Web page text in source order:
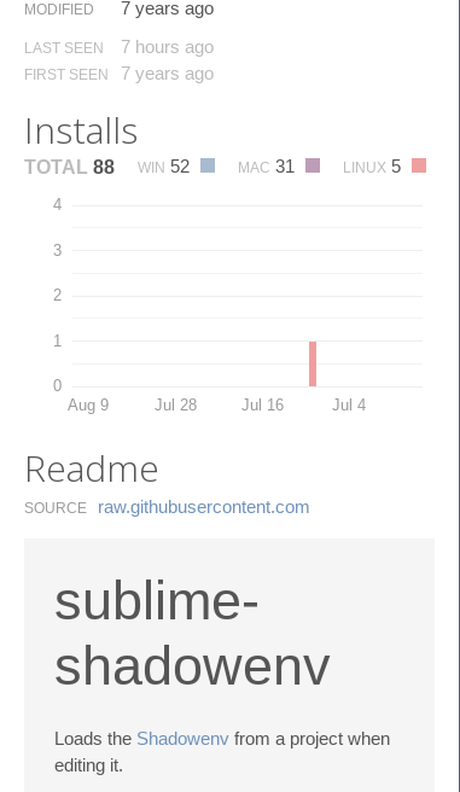
MODIFIED 7 years ago
LAST SEEN 7 hours ago
FIRST SEEN 7 years ago
Installs
TOTAL 88 WIN 52 MAC 31 LINUX 5
0
1
2
3
4
Aug 9 Jul 28 Jul 16 Jul 4
Readme
SOURCE raw.​githubusercontent.​com
sublime-
shadowenv
Loads the Shadowenv from a project when
editing it.